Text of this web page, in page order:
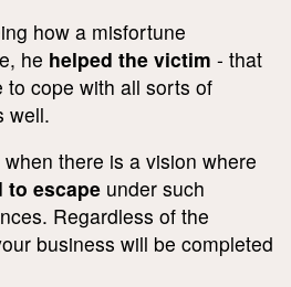
how a misfortune
he helped the victim - that
to cope with all sorts of
well.
there is a vision where
to escape under such
Regardless of the
business will be completed